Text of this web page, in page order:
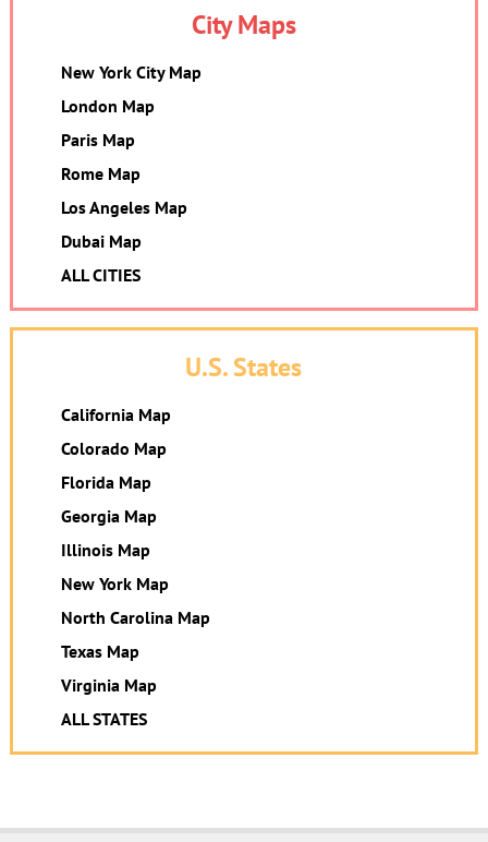
City Maps
New York City Map
London Map
Paris Map
Rome Map
Los Angeles Map
Dubai Map
ALL CITIES
U.S. States
California Map
Colorado Map
Florida Map
Georgia Map
Illinois Map
New York Map
North Carolina Map
Texas Map
Virginia Map
ALL STATES